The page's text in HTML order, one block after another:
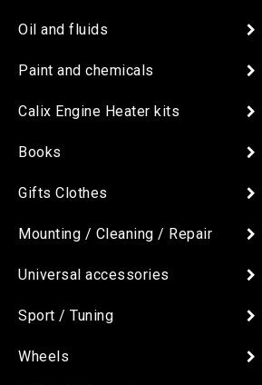
Oil and fluids
Paint and chemicals
Calix Engine Heater kits
Books
Gifts Clothes
Mounting / Cleaning / Repair
Universal accessories
Sport / Tuning
Wheels